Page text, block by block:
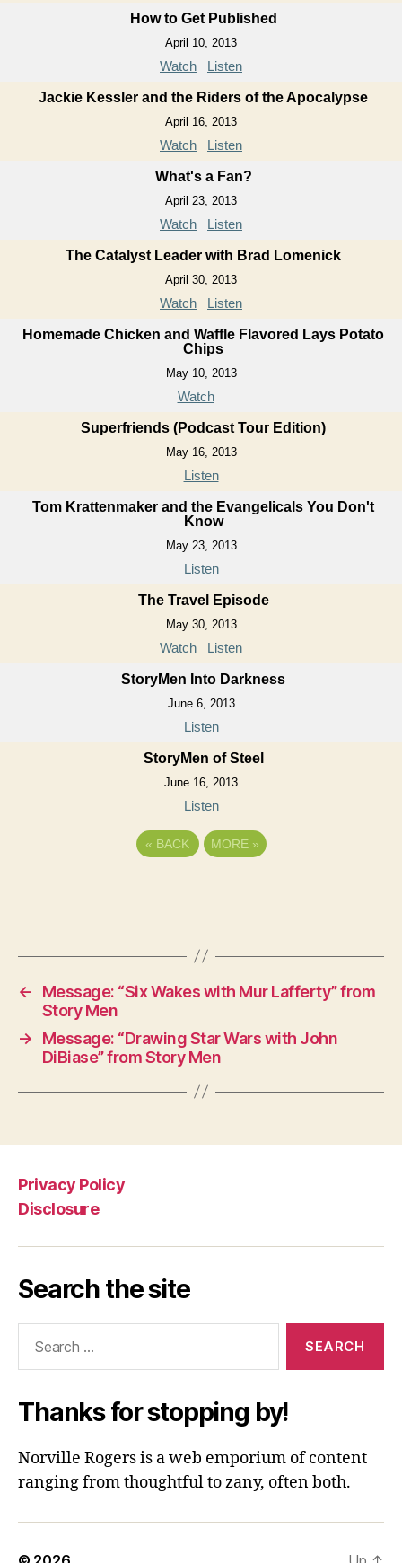
How to Get Published
April 10, 2013
Watch Listen
Jackie Kessler and the Riders of the Apocalypse
April 16, 2013
Watch Listen
What's a Fan?
April 23, 2013
Watch Listen
The Catalyst Leader with Brad Lomenick
April 30, 2013
Watch Listen
Homemade Chicken and Waffle Flavored Lays Potato
Chips
May 10, 2013
Watch
Superfriends (Podcast Tour Edition)
May 16, 2013
Listen
Tom Krattenmaker and the Evangelicals You Don't
Know
May 23, 2013
Listen
The Travel Episode
May 30, 2013
Watch Listen
StoryMen Into Darkness
June 6, 2013
Listen
StoryMen of Steel
June 16, 2013
Listen
« BACK MORE »
←
Message: “Six Wakes with Mur Lafferty” from
Story Men
→
Message: “Drawing Star Wars with John
DiBiase” from Story Men
Privacy Policy
Disclosure
Search the site
Thanks for stopping by!
Norville Rogers is a web emporium of content
ranging from thoughtful to zany, often both.